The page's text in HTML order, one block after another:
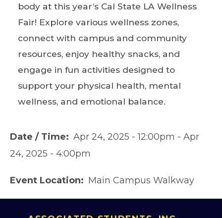
body at this year’s Cal State LA Wellness
Fair! Explore various wellness zones,
connect with campus and community
resources, enjoy healthy snacks, and
engage in fun activities designed to
support your physical health, mental
wellness, and emotional balance.
Date / Time Apr 24, 2025 - 12:00pm - Apr
24, 2025 - 4:00pm
Event Location Main Campus Walkway